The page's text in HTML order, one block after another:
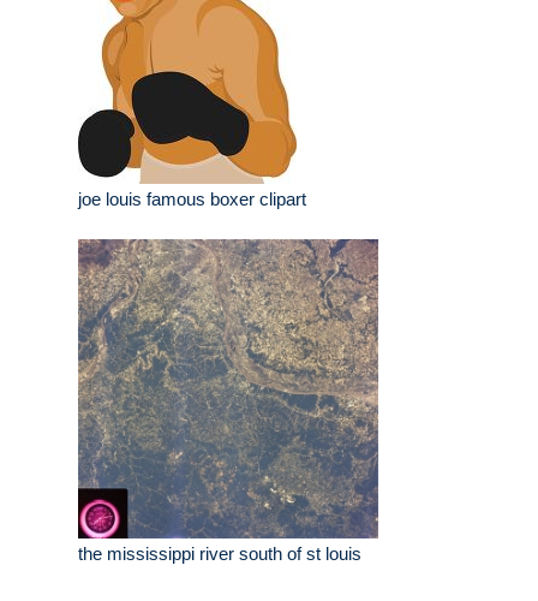
joe louis famous boxer clipart
the mississippi river south of st louis